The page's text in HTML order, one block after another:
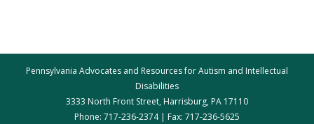
Pennsylvania Advocates and Resources for Autism and Intellectual
Disabilities
3333 North Front Street, Harrisburg, PA 17110
Phone: 717-236-2374 | Fax: 717-236-5625